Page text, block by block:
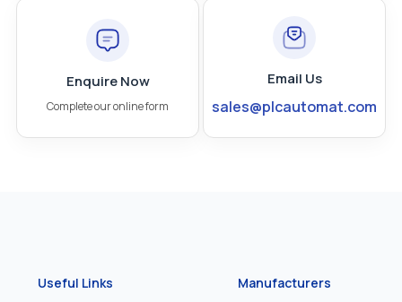
Enquire Now
Complete our online form
Email Us
sales@plcautomat.com
Useful Links Manufacturers